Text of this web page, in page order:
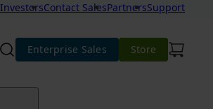
InvestorsContact SalesPartnersSupport
Enterprise Sales Store